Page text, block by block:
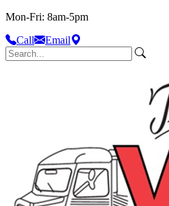
Mon-Fri: 8am-5pm
Call
Email